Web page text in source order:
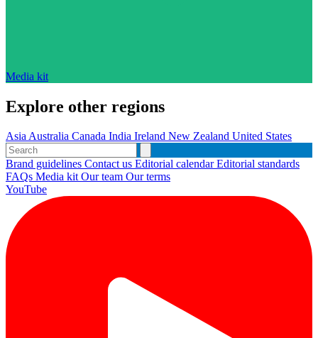
Media kit
Explore other regions
AsiaAustralia Canada India Ireland New Zealand United States
Brand guidelines Contact us Editorial calendarEditorial standards
FAQs Media kitOur team Our terms
YouTube